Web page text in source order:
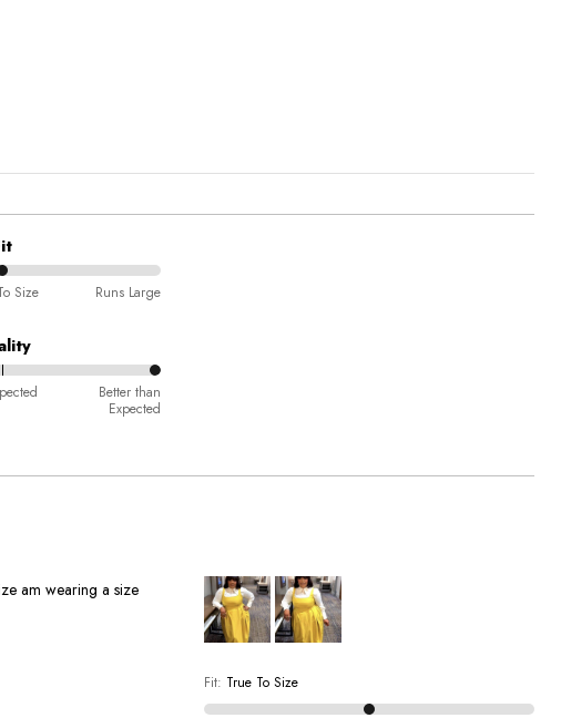
Size Runs Large
Better than
Expected
am wearing a size
Fit: True To Size